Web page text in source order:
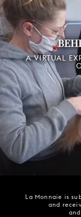
A VIRTUAL
La Monnaie is
and